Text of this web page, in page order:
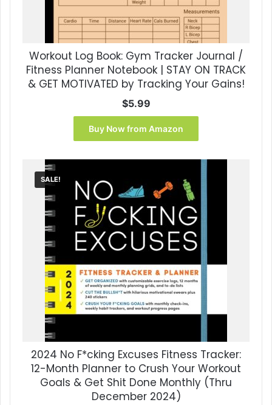
Workout Log Book: Gym Tracker Journal /
Fitness Planner Notebook | STAY ON TRACK
& GET MOTIVATED by Tracking Your Gains!
$5.99
Buy Now from Amazon
SALE!
2024 No F*cking Excuses Fitness Tracker:
12-Month Planner to Crush Your Workout
Goals & Get Shit Done Monthly (Thru
December 2024)